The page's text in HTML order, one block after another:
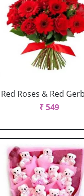
Red Roses & Red
₹ 549